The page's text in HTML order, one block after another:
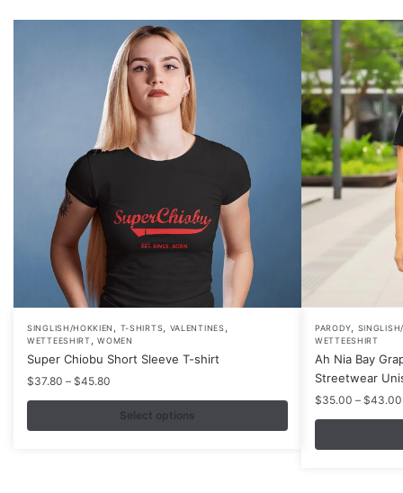
SINGLISH/HOKKIEN , T-SHIRTS, VALENTINES,
WETTEESHIRT,WOMEN
Super Chiobu Short Sleeve T-shirt
$37.80 – $45.80
range:
$37.80
through
Select options
This
product
has
PARODY,
WETTEESHIRT
Ah Nia Bay
Streetwear
$35.00 – $43.00
This
product
has
multiple
variants.